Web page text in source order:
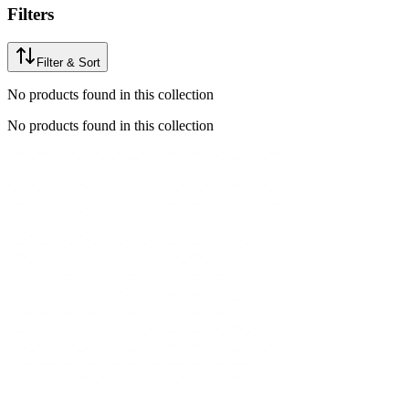
Filters
Filter & Sort
No products found in this collection
No products found in this collection